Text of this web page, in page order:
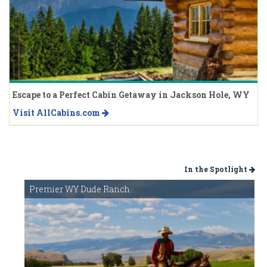
Escape to a Perfect Cabin Getaway in Jackson Hole, WY
Visit AllCabins.com
In the Spotlight
Premier WY Dude Ranch